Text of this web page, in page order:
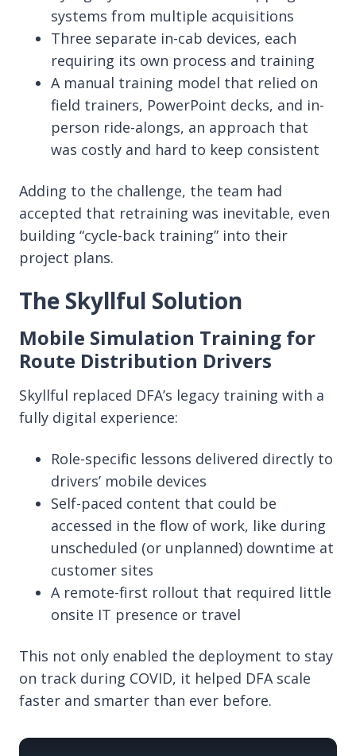
systems from multiple acquisitions
Three separate in-cab devices, each
requiring its own process and training
A manual training model that relied on
field trainers, PowerPoint decks, and in-
person ride-alongs, an approach that
was costly and hard to keep consistent
Adding to the challenge, the team had
accepted that retraining was inevitable, even
building “cycle-back training” into their
project plans.
The Skyllful Solution
Mobile Simulation Training for
Route Distribution Drivers
Skyllful replaced DFA’s legacy training with a
fully digital experience:
Role-specific lessons delivered directly to
drivers’ mobile devices
Self-paced content that could be
accessed in the flow of work, like during
unscheduled (or unplanned) downtime at
customer sites
A remote-first rollout that required little
onsite IT presence or travel
This not only enabled the deployment to stay
on track during COVID, it helped DFA scale
faster and smarter than ever before.